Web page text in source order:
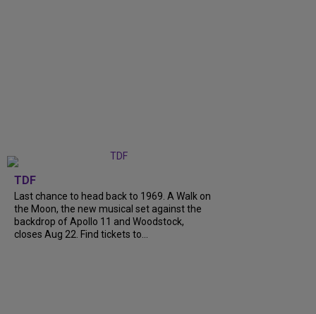
TDF
Last chance to head back to 1969. A Walk on
the Moon, the new musical set against the
backdrop of Apollo 11 and Woodstock,
closes Aug 22. Find tickets to...